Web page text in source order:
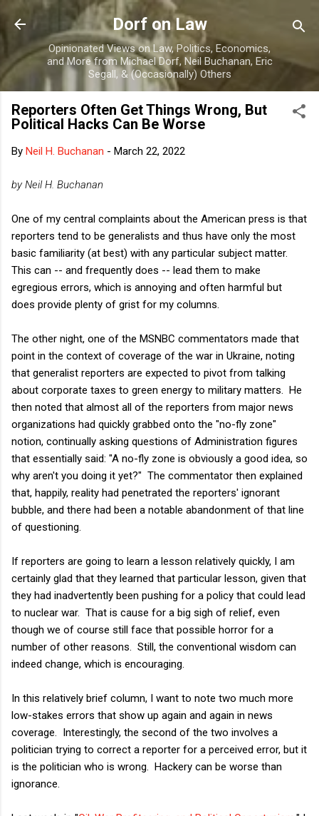
Skip to main content
Dorf on Law
Opinionated Views on Law, Politics, Economics,
and More from Michael Dorf, Neil Buchanan, Eric
Segall, & (Occasionally) Others
Reporters Often Get Things Wrong, But
Political Hacks Can Be Worse
By Neil H. Buchanan - March 22, 2022
by Neil H. Buchanan
One of my central complaints about the American press is that
reporters tend to be generalists and thus have only the most
basic familiarity (at best) with any particular subject matter.
This can -- and frequently does -- lead them to make
egregious errors, which is annoying and often harmful but
does provide plenty of grist for my columns.
The other night, one of the MSNBC commentators made that
point in the context of coverage of the war in Ukraine, noting
that generalist reporters are expected to pivot from talking
about corporate taxes to green energy to military matters. He
then noted that almost all of the reporters from major news
organizations had quickly grabbed onto the "no-fly zone"
notion, continually asking questions of Administration figures
that essentially said: "A no-fly zone is obviously a good idea, so
why aren't you doing it yet?" The commentator then explained
that, happily, reality had penetrated the reporters' ignorant
bubble, and there had been a notable abandonment of that line
of questioning.
If reporters are going to learn a lesson relatively quickly, I am
certainly glad that they learned that particular lesson, given that
they had inadvertently been pushing for a policy that could lead
to nuclear war. That is cause for a big sigh of relief, even
though we of course still face that possible horror for a
number of other reasons. Still, the conventional wisdom can
indeed change, which is encouraging.
In this relatively brief column, I want to note two much more
low-stakes errors that show up again and again in news
coverage. Interestingly, the second of the two involves a
politician trying to correct a reporter for a perceived error, but it
is the politician who is wrong. Hackery can be worse than
ignorance.